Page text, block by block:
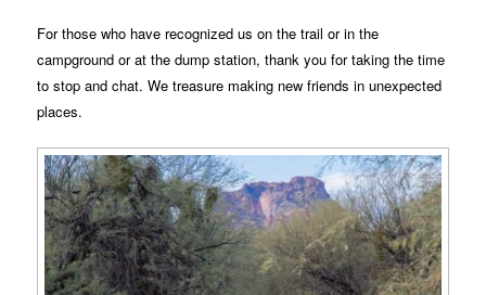
For those who have recognized us on the trail or in the
campground or at the dump station, thank you for taking the time
to stop and chat. We treasure making new friends in unexpected
places.